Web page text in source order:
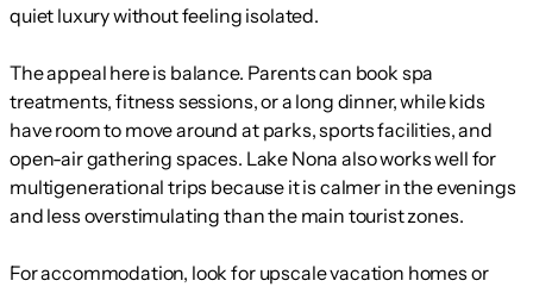
quiet luxury without feeling isolated.
The appeal here is balance. Parents can book spa
treatments, fitness sessions, or a long dinner, while kids
have room to move around at parks, sports facilities, and
open-air gathering spaces. Lake Nona also works well for
multigenerational trips because it is calmer in the evenings
and less overstimulating than the main tourist zones.
For accommodation, look for upscale vacation homes or